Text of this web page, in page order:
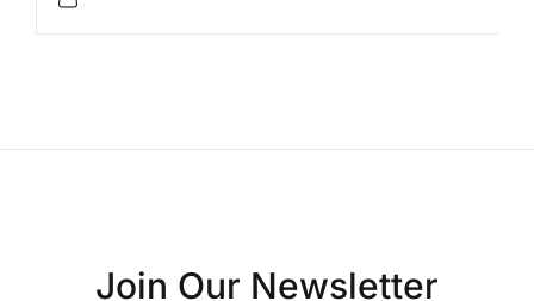
Join Our Newsletter